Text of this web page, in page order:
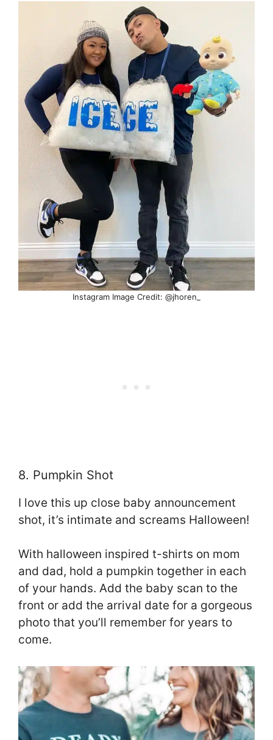
Instagram Image Credit: @jhoren_
8. Pumpkin Shot
I love this up close baby announcement
shot, it’s intimate and screams Halloween!
With halloween inspired t-shirts on mom
and dad, hold a pumpkin together in each
of your hands. Add the baby scan to the
front or add the arrival date for a gorgeous
photo that you’ll remember for years to
come.